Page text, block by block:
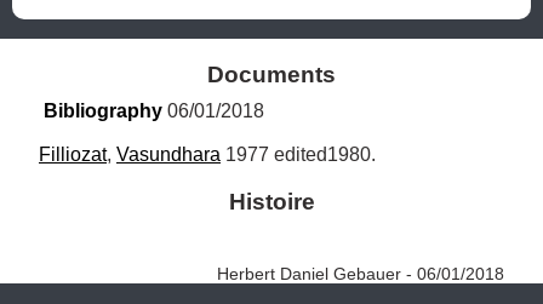
Documents
Bibliography 06/01/2018
Filliozat, Vasundhara 1977 edited1980.
Histoire
Herbert Daniel Gebauer - 06/01/2018